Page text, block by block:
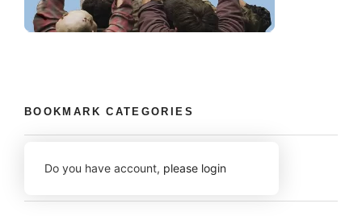
BOOKMARK CATEGORIES
Do you have account, please login